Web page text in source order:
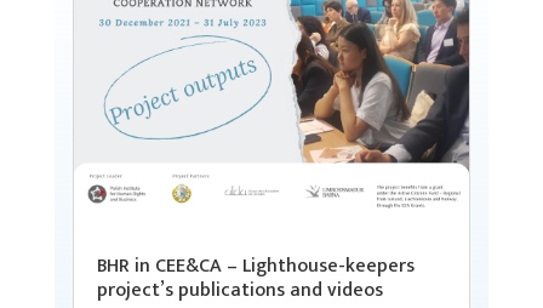
BHR in CEE&CA – Lighthouse-keepers
project’s publications and videos